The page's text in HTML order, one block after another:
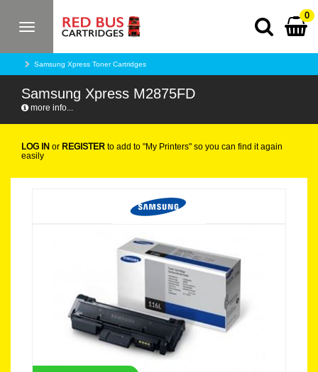
Toggle
0
Samsung Xpress Toner Cartridges
Samsung Xpress M2875FD
more info...
LOG IN or REGISTER to add to "My Printers" so you can find it again
easily